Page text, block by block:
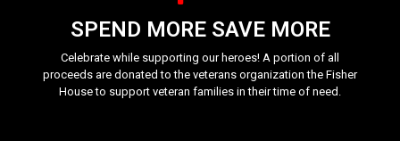
SPEND MORE SAVE MORE
Celebrate while supporting our heroes! A portion of all
proceeds are donated to the veterans organization the Fisher
House to support veteran families in their time of need.